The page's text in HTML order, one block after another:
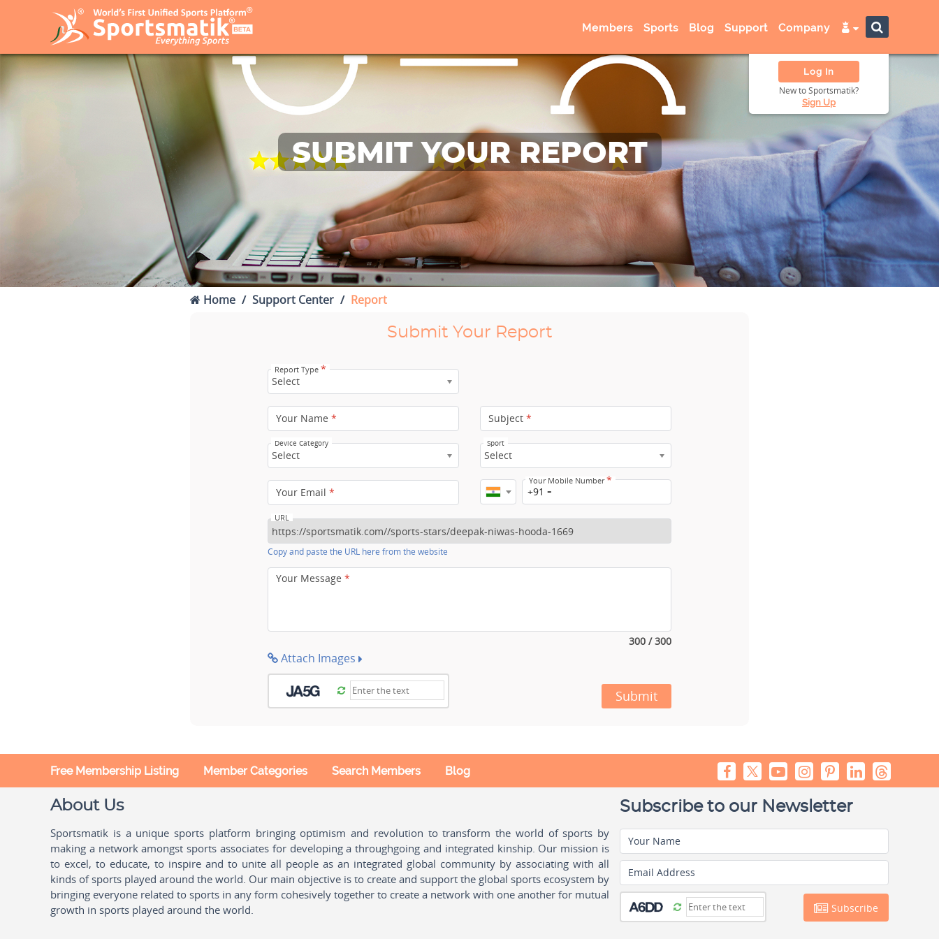
Members Sports Blog Support Company
Log In
New to Sportsmatik?
Sign Up
SUBMIT YOUR REPORT
Home Support Center Report
Submit Your Report
Report Type *
Select
Your Name * Subject *
Device Category
Select
Sport
Select
Your Email *
Your Mobile Number*
+91
URL
Copy and paste the URL here from the website
Your Message *
300 / 300
Attach Images
Submit
Free Membership Listing Member Categories Search Members Blog
About Us
Sportsmatik is a unique sports platform bringing optimism and revolution to transform the world of sports by
making a network amongst sports associates for developing a throughgoing and integrated kinship. Our mission is
to excel, to educate, to inspire and to unite all people as an integrated global community by associating with all
kinds of sports played around the world. Our main objective is to create and support the global sports ecosystem by
bringing everyone related to sports in any form cohesively together to create a network with one another for mutual
growth in sports played around the world.
Subscribe to our Newsletter
Your Name
Email Address
Subscribe